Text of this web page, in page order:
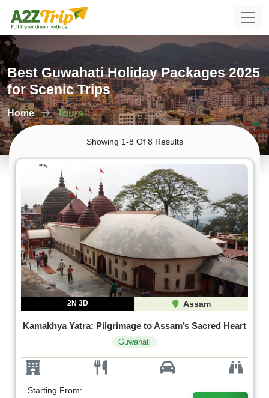
Best Guwahati Holiday Packages 2025
for Scenic Trips
Home Tours
Showing 1-8 Of 8 Results
2N 3D Assam
Kamakhya Yatra: Pilgrimage to Assam’s Sacred Heart
Guwahati
Starting From: